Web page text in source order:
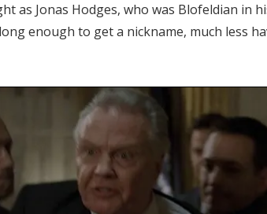
as Jonas Hodges, who was Blofeldian in
enough to get a nickname, much less